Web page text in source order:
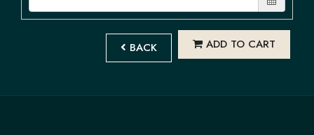
BACK ADD TO CART